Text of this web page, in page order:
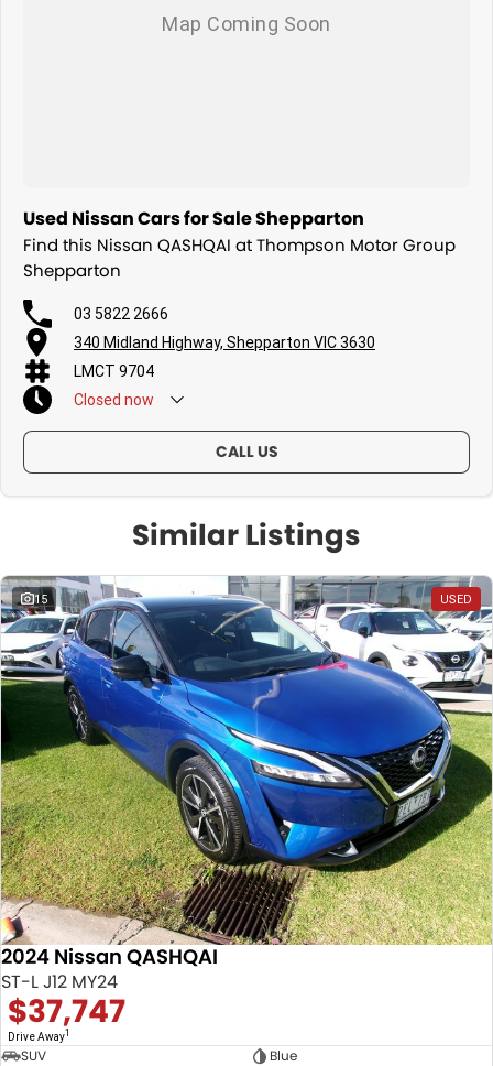
Used Nissan Cars for Sale Shepparton
Find this Nissan QASHQAI at Thompson Motor Group
Shepparton
03 5822 2666
340 Midland Highway, Shepparton VIC 3630
LMCT 9704
Closed now
CALL US
Similar Listings
15 USED
2024 Nissan QASHQAI
ST-L J12 MY24
$37,747
Drive Away1
SUV
Blue